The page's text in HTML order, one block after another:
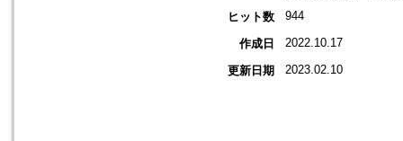
ヒット数
944
作成日 2022.10.17
更新日期 2023.02.10